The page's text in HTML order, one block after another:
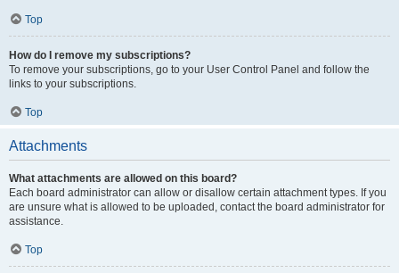
Top
How do I remove my subscriptions?
To remove your subscriptions, go to your User Control Panel and follow the
links to your subscriptions.
Top
Attachments
What attachments are allowed on this board?
Each board administrator can allow or disallow certain attachment types. If you
are unsure what is allowed to be uploaded, contact the board administrator for
assistance.
Top